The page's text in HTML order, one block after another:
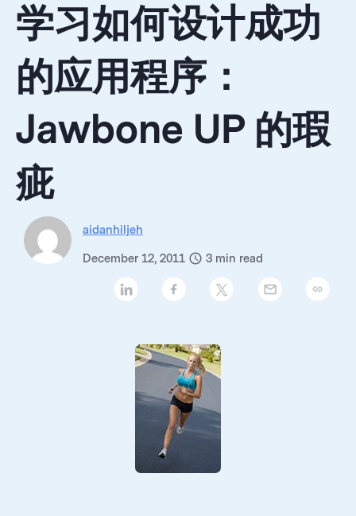
学习如何设计成功
的应用程序：
Jawbone UP 的瑕
疵
aidanhiljeh
December 12, 2011 3 min read